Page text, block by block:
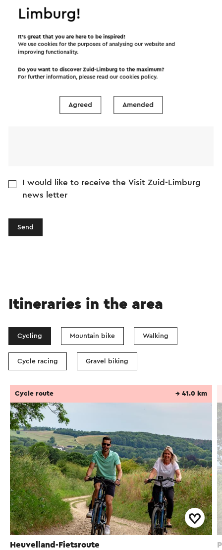
Name
E-mail address
Message
I would like to receive the Visit Zuid-Limburg
news letter
Send
Itineraries in the area
Cycling Mountain bike Walking
Cycle racing Gravel biking
Heuvelland-Fietsroute
Cycle route → 41.0 km
Limburg!
It’s great that you are here to be inspired!
We use cookies for the purposes of analysing our website and
improving functionality.
Do you want to discover Zuid-Limburg to the maximum?
For further information, please read ourcookies policy.
Agreed Amended